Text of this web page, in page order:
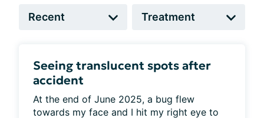
Seeing translucent spots after
accident
At the end of June 2025, a bug flew
towards my face and I hit my right eye to